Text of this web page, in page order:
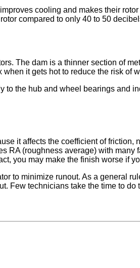
cooling and makes their
compared to only 40 to 50
The dam is a thinner section of
it gets hot to reduce the risk of
the hub and wheel bearings and
it affects the coefficient of friction,
(roughness average) with
you may make the finish worse if
to minimize runout. As a general
Few technicians take the time to